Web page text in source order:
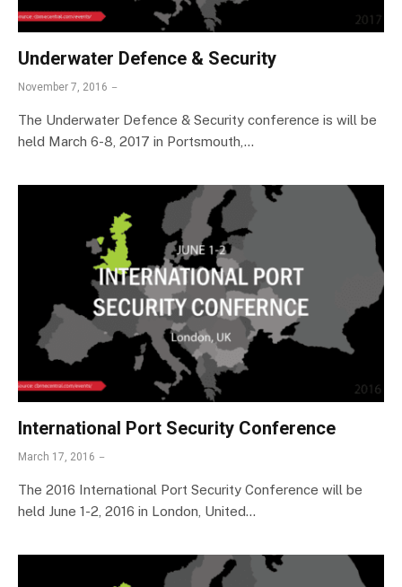
Underwater Defence & Security
November 7, 2016
The Underwater Defence & Security conference is will be
held March 6-8, 2017 in Portsmouth,…
International Port Security Conference
March 17, 2016
The 2016 International Port Security Conference will be
held June 1-2, 2016 in London, United…